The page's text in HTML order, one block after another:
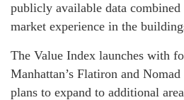
publicly available data
market experience in the
The Value Index launches with
Manhattan’s Flatiron and
plans to expand to additional